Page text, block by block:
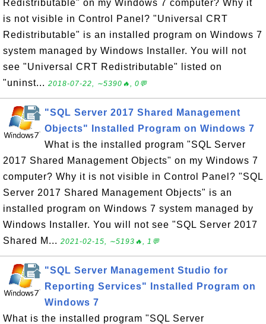
Redistributable" on my Windows 7 computer? Why it
is not visible in Control Panel? "Universal CRT
Redistributable" is an installed program on Windows 7
system managed by Windows Installer. You will not
see "Universal CRT Redistributable" listed on
"uninst... 2018-07-22, ∼5390🔥, 0💬
"SQL Server 2017 Shared Management
Objects" Installed Program on Windows 7
What is the installed program "SQL Server
2017 Shared Management Objects" on my Windows 7
computer? Why it is not visible in Control Panel? "SQL
Server 2017 Shared Management Objects" is an
installed program on Windows 7 system managed by
Windows Installer. You will not see "SQL Server 2017
Shared M... 2021-02-15, ∼5193🔥, 1💬
"SQL Server Management Studio for
Reporting Services" Installed Program on
Windows 7
What is the installed program "SQL Server